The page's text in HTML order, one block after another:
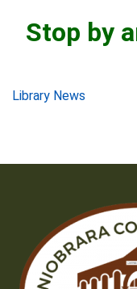
Stop by
Post
Library News